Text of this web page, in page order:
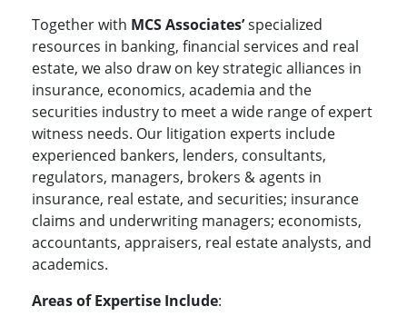
Together with MCS Associates’specialized
resources in banking, financial services and real
estate, we also draw on key strategic alliances in
insurance, economics, academia and the
securities industry to meet a wide range of expert
witness needs. Our litigation experts include
experienced bankers, lenders, consultants,
regulators, managers, brokers & agents in
insurance, real estate, and securities; insurance
claims and underwriting managers; economists,
accountants, appraisers, real estate analysts, and
academics.
Areas of Expertise Include: